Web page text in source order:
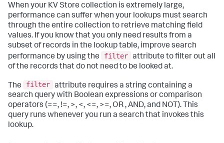
When your KV Store collection is extremely large,
performance can suffer when your lookups must search
through the entire collection to retrieve matching field
values. If you know that you only need results from a
subset of records in the lookup table, improve search
performance by using the
filter attribute to filter out all
of the records that do not need to be looked at.
The filter attribute requires a string containing a
search query with Boolean expressions or comparison
operators (==, !=, >, <, <=, >=, OR , AND, and NOT). This
query runs whenever you run a search that invokes this
lookup.